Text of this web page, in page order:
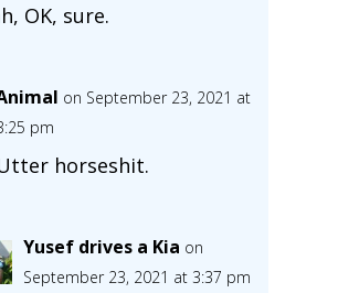
OK, sure.
on September 23, 2021 at
pm
horseshit.
Yusef drives a Kia on
September 23, 2021 at 3:37 pm